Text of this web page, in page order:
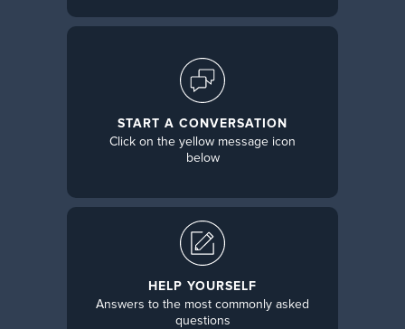
HELP YOURSELF
Answers to the most commonly asked
questions
START A CONVERSATION
Click on the yellow message icon
below